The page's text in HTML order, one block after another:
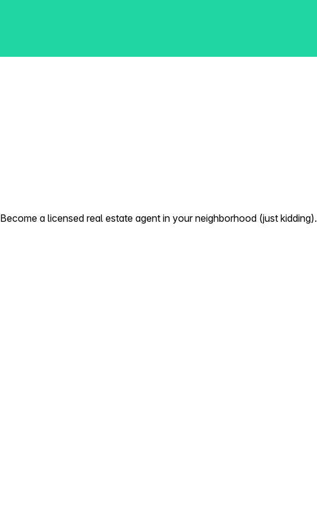
Become a licensed real estate agent in your neighborhood (just kidding).